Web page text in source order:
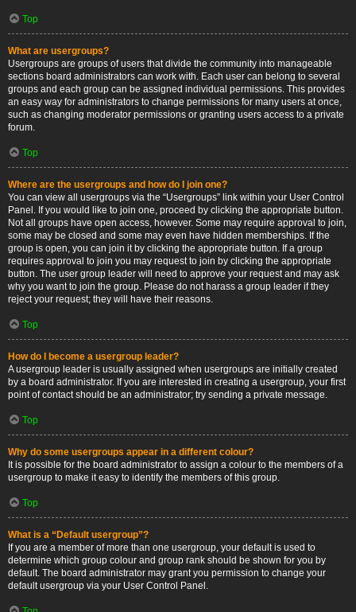
Top
What are usergroups?
Usergroups are groups of users that divide the community into manageable
sections board administrators can work with. Each user can belong to several
groups and each group can be assigned individual permissions. This provides
an easy way for administrators to change permissions for many users at once,
such as changing moderator permissions or granting users access to a private
forum.
Top
Where are the usergroups and how do I join one?
You can view all usergroups via the “Usergroups” link within your User Control
Panel. If you would like to join one, proceed by clicking the appropriate button.
Not all groups have open access, however. Some may require approval to join,
some may be closed and some may even have hidden memberships. If the
group is open, you can join it by clicking the appropriate button. If a group
requires approval to join you may request to join by clicking the appropriate
button. The user group leader will need to approve your request and may ask
why you want to join the group. Please do not harass a group leader if they
reject your request; they will have their reasons.
Top
How do I become a usergroup leader?
A usergroup leader is usually assigned when usergroups are initially created
by a board administrator. If you are interested in creating a usergroup, your first
point of contact should be an administrator; try sending a private message.
Top
Why do some usergroups appear in a different colour?
It is possible for the board administrator to assign a colour to the members of a
usergroup to make it easy to identify the members of this group.
Top
What is a “Default usergroup”?
If you are a member of more than one usergroup, your default is used to
determine which group colour and group rank should be shown for you by
default. The board administrator may grant you permission to change your
default usergroup via your User Control Panel.